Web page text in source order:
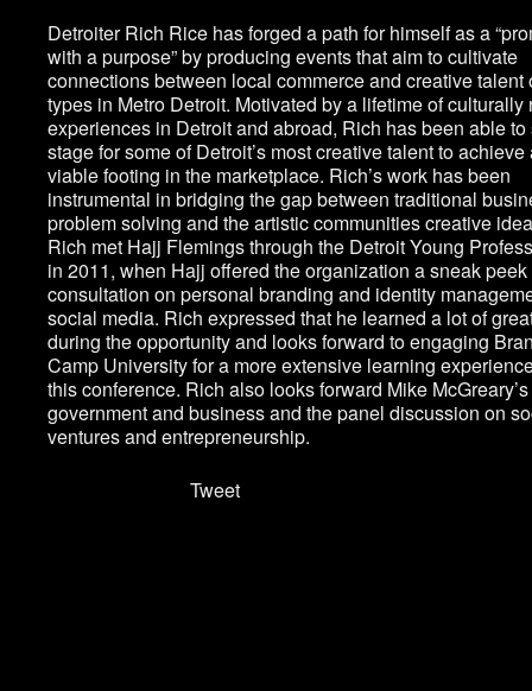
Detroiter Rich Rice has forged a path for himself as a
with a purpose” by producing events that aim to cultivate
connections between local commerce and creative talent
types in Metro Detroit. Motivated by a lifetime of culturally
experiences in Detroit and abroad, Rich has been able to
stage for some of Detroit’s most creative talent to achieve
viable footing in the marketplace. Rich’s work has been
instrumental in bridging the gap between traditional
problem solving and the artistic communities creative
Rich met Hajj Flemings through the Detroit Young
in 2011, when Hajj offered the organization a sneak
consultation on personal branding and identity
social media. Rich expressed that he learned a lot of
during the opportunity and looks forward to engaging
Camp University for a more extensive learning
this conference. Rich also looks forward Mike
government and business and the panel discussion on
ventures and entrepreneurship.
Tweet